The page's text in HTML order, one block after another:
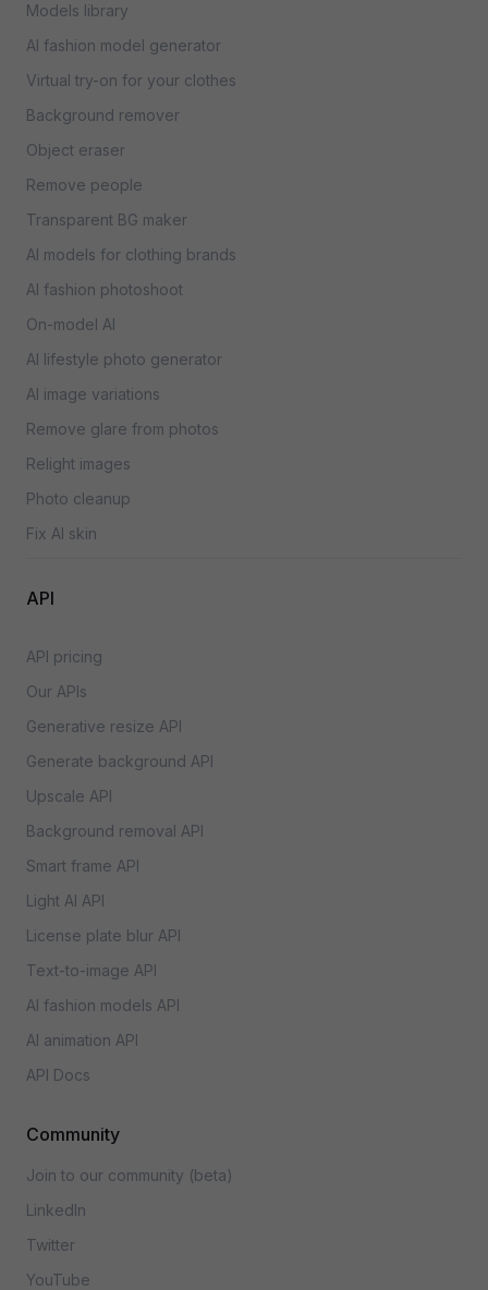
Models library
AI fashion model generator
Virtual try-on for your clothes
Background remover
Object eraser
Remove people
Transparent BG maker
AI models for clothing brands
AI fashion photoshoot
On-model AI
AI lifestyle photo generator
AI image variations
Remove glare from photos
Relight images
Photo cleanup
Fix AI skin
API
API pricing
Our APIs
Generative resize API
Generate background API
Upscale API
Background removal API
Smart frame API
Light AI API
License plate blur API
Text-to-image API
AI fashion models API
AI animation API
API Docs
Community
Join to our community (beta)
LinkedIn
Twitter
YouTube